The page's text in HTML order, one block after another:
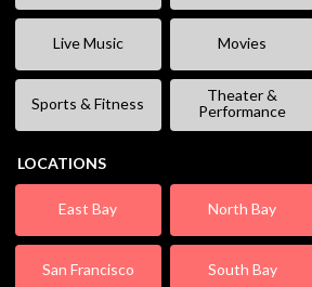
Live Music Movies
Sports & Fitness
Theater &
Performance
LOCATIONS
East Bay North Bay
San Francisco South Bay